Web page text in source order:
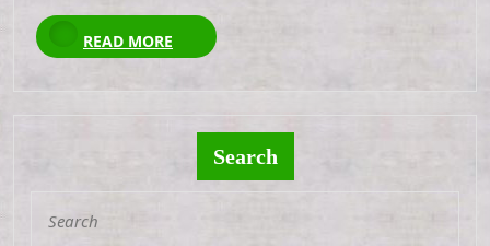
READ MORE
READ
MORE
Search
for: